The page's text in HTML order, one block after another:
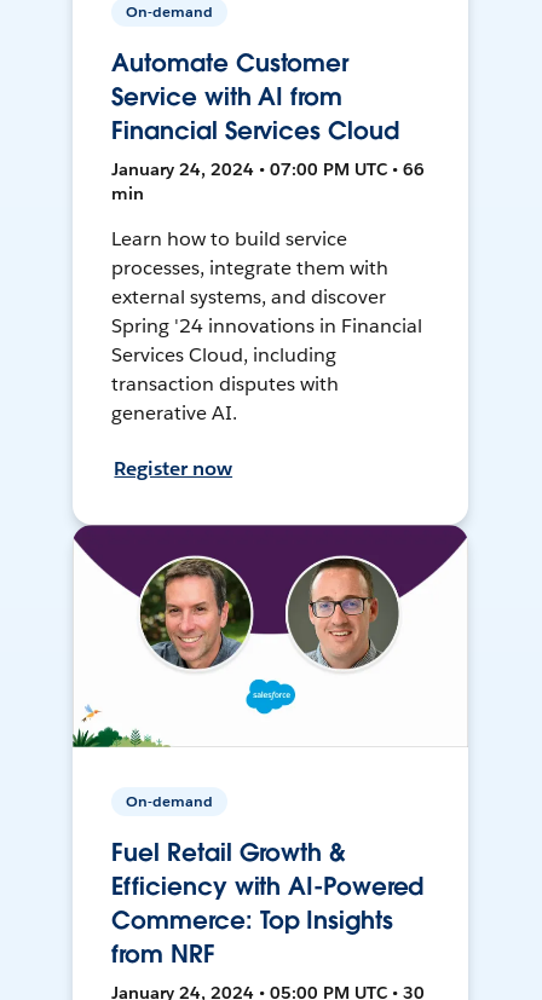
On-demand
Automate Customer
Service with AI from
Financial Services Cloud
January 24, 2024 • 07:00 PM UTC • 66
min
Learn how to build service
processes, integrate them with
external systems, and discover
Spring '24 innovations in Financial
Services Cloud, including
transaction disputes with
generative AI.
Register now
On-demand
Fuel Retail Growth &
Efficiency with AI-Powered
Commerce: Top Insights
from NRF
January 24, 2024 • 05:00 PM UTC • 30